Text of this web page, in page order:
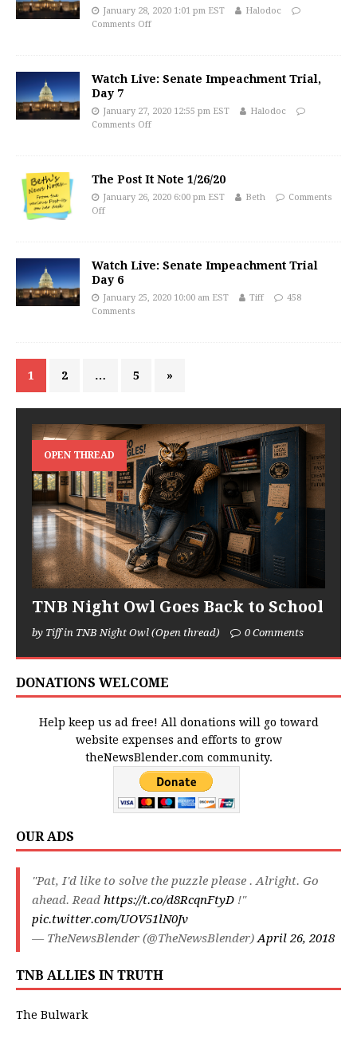
January 28, 2020 1:01 pm EST
Halodoc
Comments Off
Watch Live: Senate Impeachment Trial,
Day 7
January 27, 2020 12:55 pm EST
Halodoc
Comments Off
The Post It Note 1/26/20
January 26, 2020 6:00 pm EST Beth
Comments
Off
Watch Live: Senate Impeachment Trial
Day 6
January 25, 2020 10:00 am EST Tiff
458
Comments
1 2 … 5 »
OPEN THREAD
TNB Night Owl Goes Back to School
by Tiff in TNB Night Owl (Open thread) 0 Comments
DONATIONS WELCOME
Help keep us ad free! All donations will go toward
website expenses and efforts to grow
theNewsBlender.com community.
OUR ADS
"Pat, I'd like to solve the puzzle please . Alright. Go
ahead. Read https://t.co/d8RcqnFtyD !"
pic.twitter.com/UOV51lN0Jv
— TheNewsBlender (@TheNewsBlender)April 26, 2018
TNB ALLIES IN TRUTH
The Bulwark